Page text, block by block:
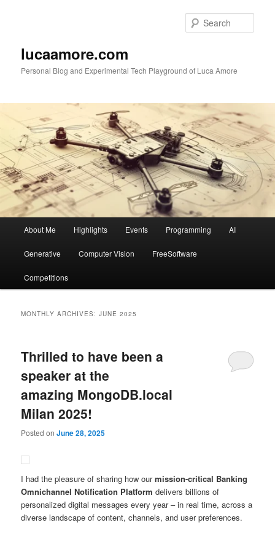
lucaamore.com
Personal Blog and Experimental Tech Playground of Luca Amore
About Me Highlights Events Programming AI
Generative Computer Vision FreeSoftware
Competitions
MONTHLY ARCHIVES:JUNE 2025
Thrilled to have been a
speaker at the
amazing MongoDB.local
Milan 2025!
Posted onJune 28, 2025
I had the pleasure of sharing how ourmission-critical Banking
Omnichannel Notification Platform delivers billions of
personalized digital messages every year – in real time, across a
diverse landscape of content, channels, and user preferences.